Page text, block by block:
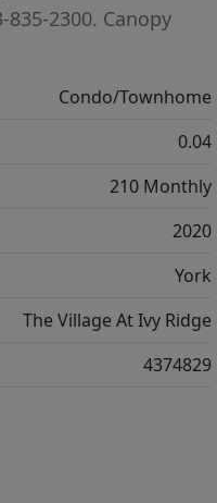
835-2300. Canopy
Condo/Townhome
0.04
210 Monthly
2020
York
The Village At Ivy Ridge
4374829